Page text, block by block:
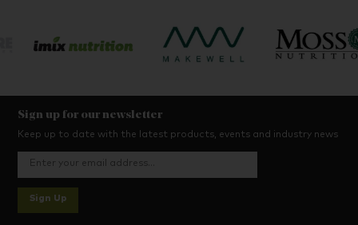
Sign up for our newsletter
Keep up to date with the latest products, events and industry news
Sign Up